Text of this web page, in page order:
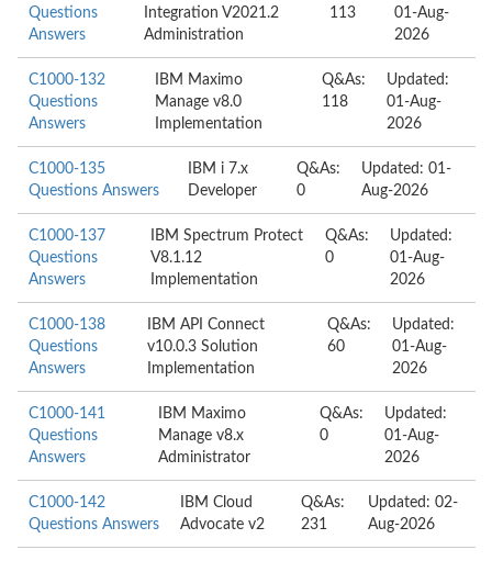
Questions
Answers
Integration V2021.2
Administration
113
01-Aug-
2026
C1000-132
Questions
Answers
IBM Maximo
Manage v8.0
Implementation
Q&As:
118
Updated:
01-Aug-
2026
C1000-135
Questions Answers
IBM i 7.x
Developer
Q&As:
0
Updated: 01-
Aug-2026
C1000-137
Questions
Answers
IBM Spectrum Protect
V8.1.12
Implementation
Q&As:
0
Updated:
01-Aug-
2026
C1000-138
Questions
Answers
IBM API Connect
v10.0.3 Solution
Implementation
Q&As:
60
Updated:
01-Aug-
2026
C1000-141
Questions
Answers
IBM Maximo
Manage v8.x
Administrator
Q&As:
0
Updated:
01-Aug-
2026
C1000-142
Questions Answers
IBM Cloud
Advocate v2
Q&As:
231
Updated: 02-
Aug-2026